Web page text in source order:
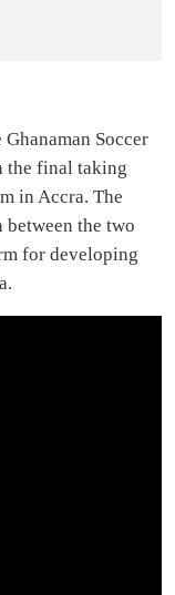
Soccer
the final taking
in Accra. The
the two
for developing